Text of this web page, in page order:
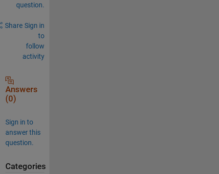
question.
Share Sign in
to
follow
activity
Answers
(0)
Sign in to
answer this
question.
Categories